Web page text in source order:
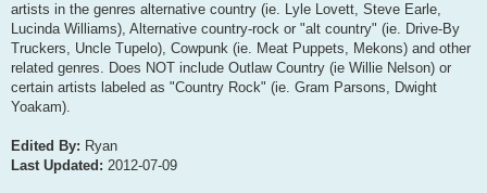
artists in the genres alternative country (ie. Lyle Lovett, Steve Earle,
Lucinda Williams), Alternative country-rock or "alt country" (ie. Drive-By
Truckers, Uncle Tupelo), Cowpunk (ie. Meat Puppets, Mekons) and other
related genres. Does NOT include Outlaw Country (ie Willie Nelson) or
certain artists labeled as "Country Rock" (ie. Gram Parsons, Dwight
Yoakam).
Edited By: Ryan
Last Updated: 2012-07-09